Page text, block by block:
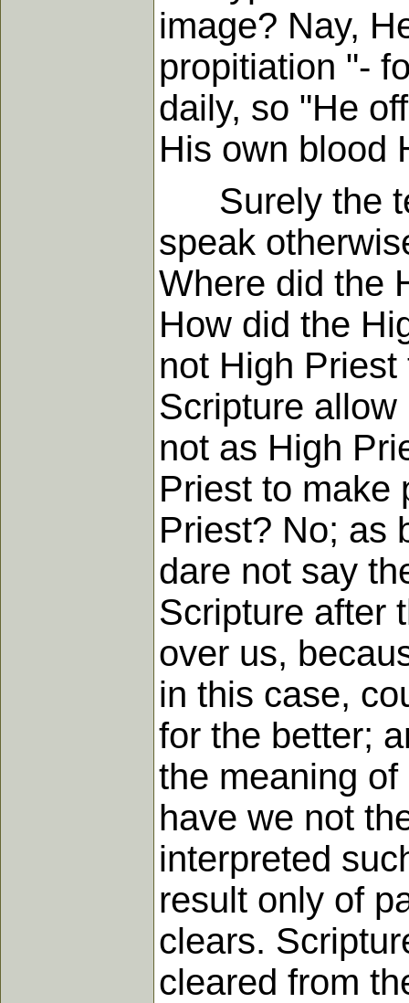
image? Nay,
propitiation "-
daily, so "He
His own blood
Surely the
speak
Where did the
How did the
not High
Scripture
not as High
Priest to make
Priest? No; as
dare not say
Scripture after
over us,
in this case,
for the better;
the meaning
have we not
interpreted
result only of
clears.
cleared from